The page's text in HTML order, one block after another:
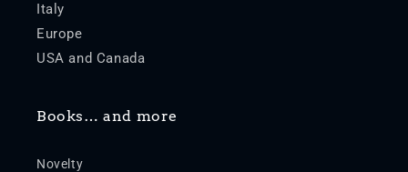
Italy
Europe
USA and Canada
Books… and more
Novelty